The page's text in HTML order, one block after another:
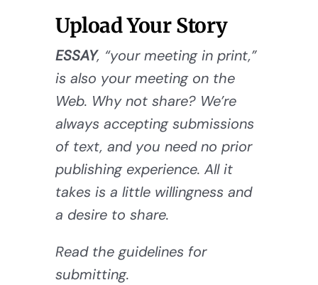
Upload Your Story
ESSAY, “your meeting in print,”
is also your meeting on the
Web. Why not share? We’re
always accepting submissions
of text, and you need no prior
publishing experience. All it
takes is a little willingness and
a desire to share.
Read the guidelines for
submitting.